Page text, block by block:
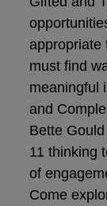
appropriate
must find
meaningful
and
Bette
11 thinking
of
Come